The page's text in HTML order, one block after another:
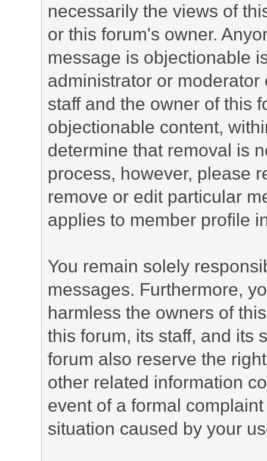
necessarily the views of
or this forum's owner.
message is objectionable
administrator or
staff and the owner of this
objectionable content,
determine that removal is
process, however, please
remove or edit particular
applies to member profile
You remain solely
messages. Furthermore,
harmless the owners of
this forum, its staff, and its
forum also reserve the
other related information
event of a formal
situation caused by your